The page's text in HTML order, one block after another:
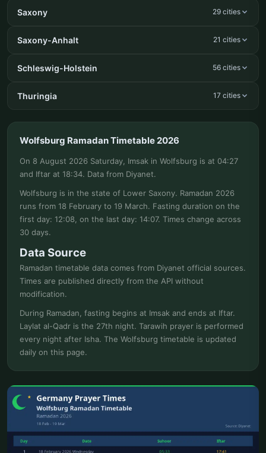
Saxony 29 cities
Saxony-Anhalt 21 cities
Schleswig-Holstein 56 cities
Thuringia 17 cities
Wolfsburg Ramadan Timetable 2026
On 8 August 2026 Saturday, Imsak in Wolfsburg is at 04:27
and Iftar at 18:34. Data from Diyanet.
Wolfsburg is in the state of Lower Saxony. Ramadan 2026
runs from 18 February to 19 March. Fasting duration on the
first day: 12:08, on the last day: 14:07. Times change across
30 days.
Data Source
Ramadan timetable data comes from Diyanet official sources.
Times are published directly from the API without
modification.
During Ramadan, fasting begins at Imsak and ends at Iftar.
Laylat al-Qadr is the 27th night. Tarawih prayer is performed
every night after Isha. The Wolfsburg timetable is updated
daily on this page.